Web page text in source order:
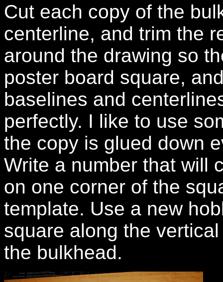
Cut each copy of the
centerline, and trim the
around the drawing so
poster board square,
baselines and
perfectly. I like to use
the copy is glued down
Write a number that will
on one corner of the
template. Use a new
square along the
the bulkhead.